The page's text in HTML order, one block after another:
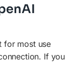
for most use
If you